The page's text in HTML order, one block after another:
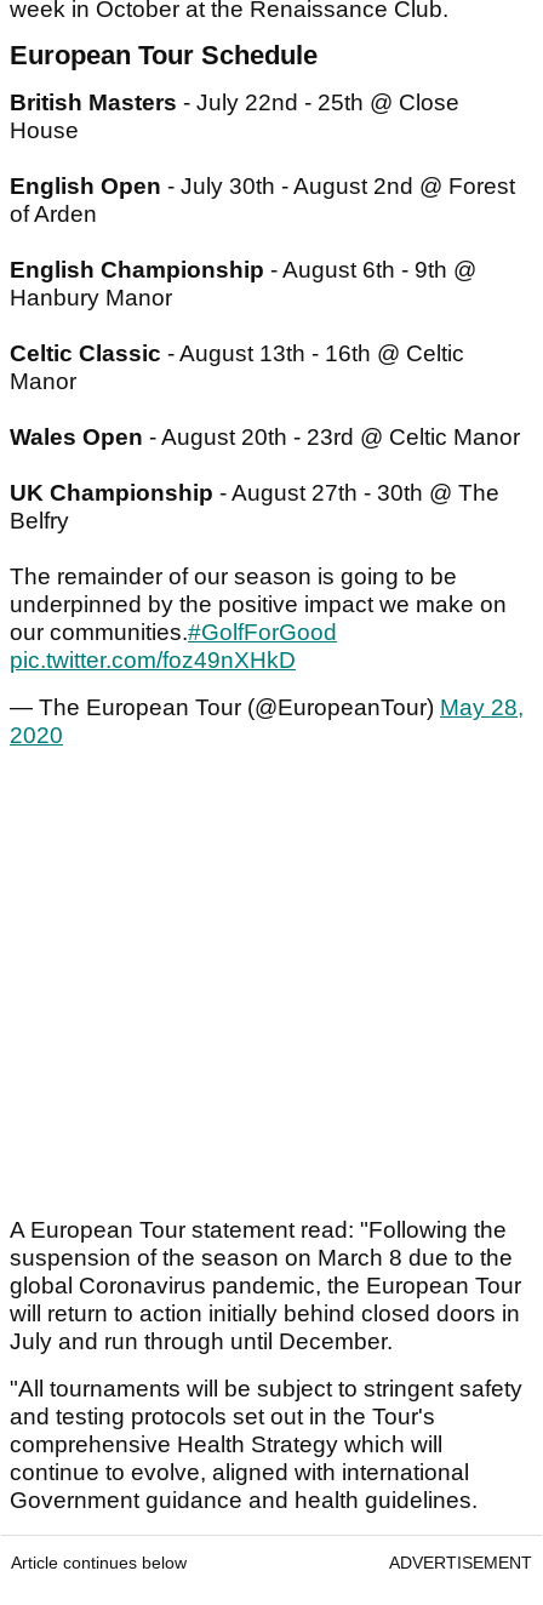
week in October at the Renaissance Club.
European Tour Schedule
British Masters - July 22nd - 25th @ Close
House
English Open - July 30th - August 2nd @ Forest
of Arden
English Championship - August 6th - 9th @
Hanbury Manor
Celtic Classic - August 13th - 16th @ Celtic
Manor
Wales Open - August 20th - 23rd @ Celtic Manor
UK Championship - August 27th - 30th @ The
Belfry
The remainder of our season is going to be
underpinned by the positive impact we make on
our communities.#GolfForGood
pic.twitter.com/foz49nXHkD
— The European Tour (@EuropeanTour) May 28,
2020
A European Tour statement read: "Following the
suspension of the season on March 8 due to the
global Coronavirus pandemic, the European Tour
will return to action initially behind closed doors in
July and run through until December.
"All tournaments will be subject to stringent safety
and testing protocols set out in the Tour's
comprehensive Health Strategy which will
continue to evolve, aligned with international
Government guidance and health guidelines.
Article continues below ADVERTISEMENT